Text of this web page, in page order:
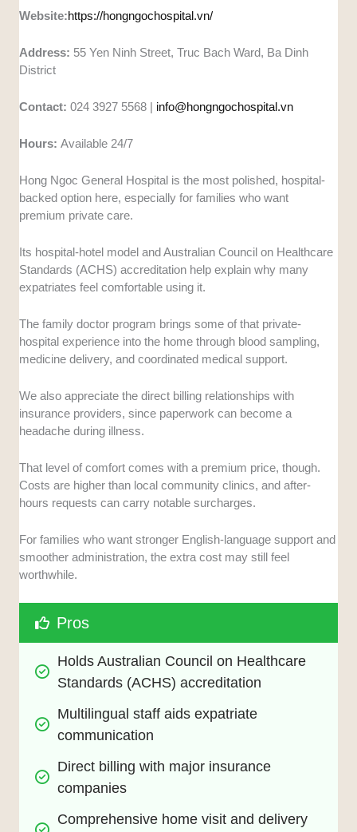
Website:https://hongngochospital.vn/
Address: 55 Yen Ninh Street, Truc Bach Ward, Ba Dinh
District
Contact:024 3927 5568 | info@hongngochospital.vn
Hours:Available 24/7
Hong Ngoc General Hospital is the most polished, hospital-
backed option here, especially for families who want
premium private care.
Its hospital-hotel model and Australian Council on Healthcare
Standards (ACHS) accreditation help explain why many
expatriates feel comfortable using it.
The family doctor program brings some of that private-
hospital experience into the home through blood sampling,
medicine delivery, and coordinated medical support.
We also appreciate the direct billing relationships with
insurance providers, since paperwork can become a
headache during illness.
That level of comfort comes with a premium price, though.
Costs are higher than local community clinics, and after-
hours requests can carry notable surcharges.
For families who want stronger English-language support and
smoother administration, the extra cost may still feel
worthwhile.
Pros
Holds Australian Council on Healthcare
Standards (ACHS) accreditation
Multilingual staff aids expatriate
communication
Direct billing with major insurance
companies
Comprehensive home visit and delivery